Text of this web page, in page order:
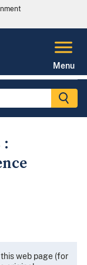
Menu
web page (for